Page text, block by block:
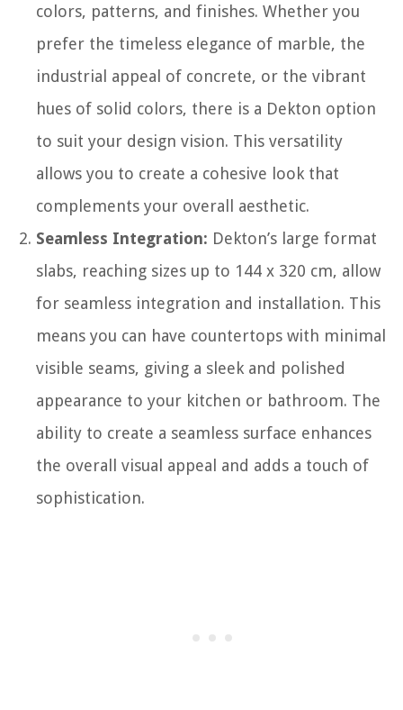
colors, patterns, and finishes. Whether you
prefer the timeless elegance of marble, the
industrial appeal of concrete, or the vibrant
hues of solid colors, there is a Dekton option
to suit your design vision. This versatility
allows you to create a cohesive look that
complements your overall aesthetic.
Seamless Integration: Dekton’s large format
slabs, reaching sizes up to 144 x 320 cm, allow
for seamless integration and installation. This
means you can have countertops with minimal
visible seams, giving a sleek and polished
appearance to your kitchen or bathroom. The
ability to create a seamless surface enhances
the overall visual appeal and adds a touch of
sophistication.